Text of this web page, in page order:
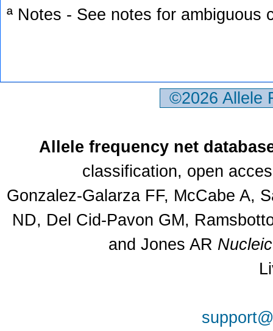
ª Notes - See notes for ambiguous
©2026
Allele frequency net
classification, open
Gonzalez-Galarza FF, McCabe A,
ND, Del Cid-Pavon GM,
and Jones AR